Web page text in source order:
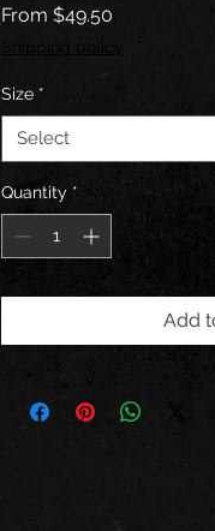
From $49.50
Size *
Select
Quantity *
Add